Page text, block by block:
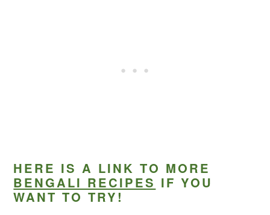
HERE IS A LINK TO MORE
BENGALI RECIPES IF YOU
WANT TO TRY!